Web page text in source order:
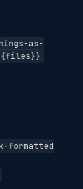
as-
formatted